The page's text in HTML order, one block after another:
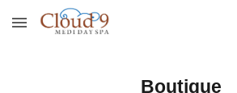
Skip to main content
Boutique